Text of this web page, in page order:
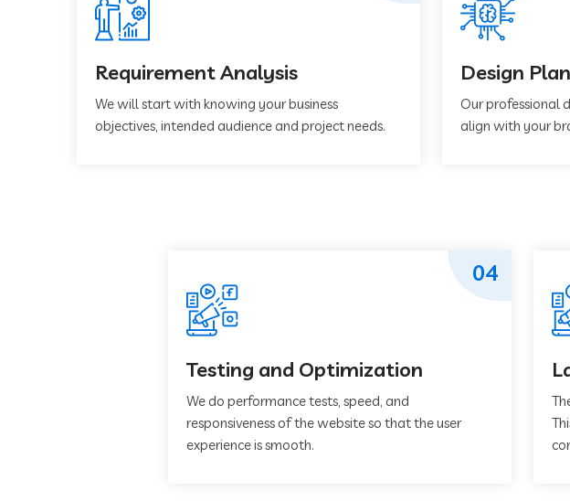
Requirement Analysis
We will start with knowing your business
objectives, intended audience and project needs.
Design
Our professional
align with your
Testing and Optimization
We do performance tests, speed, and
responsiveness of the website so that the user
experience is smooth.
04